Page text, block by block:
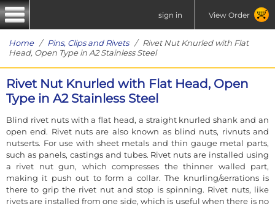
sign in View Order
Home/ Pins, Clips and Rivets/ Rivet Nut Knurled with Flat
Head, Open Type in A2 Stainless Steel
Rivet Nut Knurled with Flat Head, Open
Type in A2 Stainless Steel
Blind rivet nuts with a flat head, a straight knurled shank and an
open end. Rivet nuts are also known as blind nuts, rivnuts and
nutserts. For use with sheet metals and thin gauge metal parts,
such as panels, castings and tubes. Rivet nuts are installed using
a rivet nut gun, which compresses the thinner walled part,
making it push out to form a collar. The knurling/serrations is
there to grip the rivet nut and stop is spinning. Rivet nuts, like
rivets are installed from one side, which is useful when there is no